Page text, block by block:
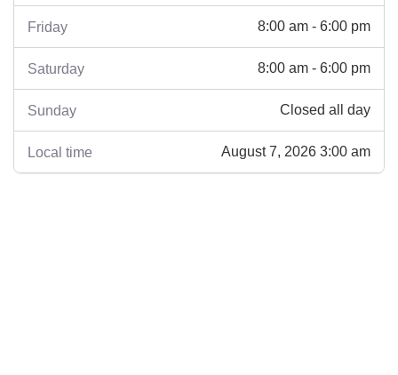
Friday 8:00 am - 6:00 pm
Saturday 8:00 am - 6:00 pm
Sunday Closed all day
Local time August 7, 2026 3:00 am